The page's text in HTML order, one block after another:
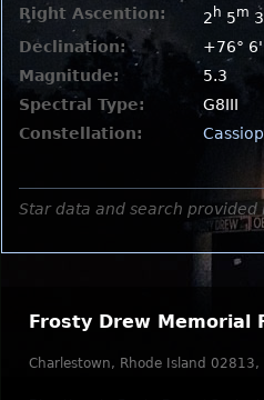
Right Ascention:
2 h 5m
Declination:
+76°
Magnitude:
5.3
Spectral Type:
G8III
Constellation:
Star data and search provided
Frosty Drew Memorial
Charlestown, Rhode Island 02813,